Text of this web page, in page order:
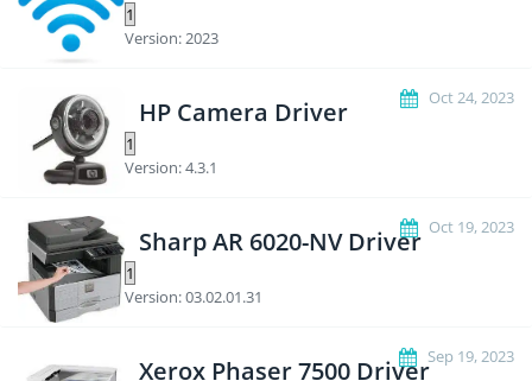
Version: 2023
Oct 24, 2023
HP Camera Driver
Version: 4.3.1
Oct 19, 2023
Sharp AR 6020-NV Driver
Version: 03.02.01.31
Sep 19, 2023
Xerox Phaser 7500 Driver